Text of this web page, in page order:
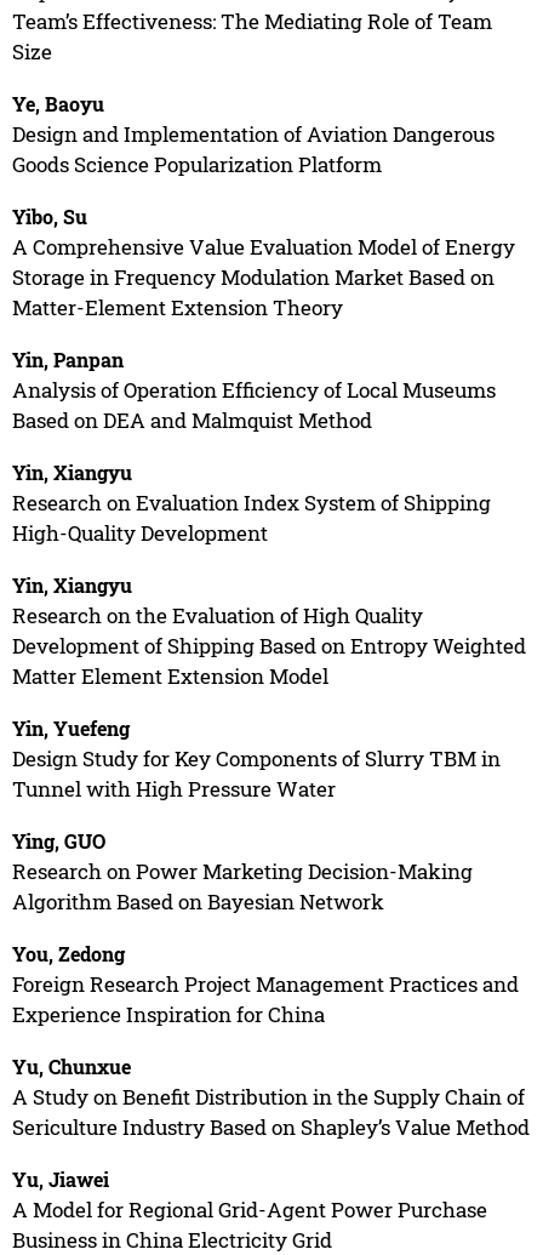
Team’s Effectiveness: The Mediating Role of Team
Size
Ye, Baoyu
Design and Implementation of Aviation Dangerous
Goods Science Popularization Platform
Yibo, Su
A Comprehensive Value Evaluation Model of Energy
Storage in Frequency Modulation Market Based on
Matter-Element Extension Theory
Yin, Panpan
Analysis of Operation Efficiency of Local Museums
Based on DEA and Malmquist Method
Yin, Xiangyu
Research on Evaluation Index System of Shipping
High-Quality Development
Yin, Xiangyu
Research on the Evaluation of High Quality
Development of Shipping Based on Entropy Weighted
Matter Element Extension Model
Yin, Yuefeng
Design Study for Key Components of Slurry TBM in
Tunnel with High Pressure Water
Ying, GUO
Research on Power Marketing Decision-Making
Algorithm Based on Bayesian Network
You, Zedong
Foreign Research Project Management Practices and
Experience Inspiration for China
Yu, Chunxue
A Study on Benefit Distribution in the Supply Chain of
Sericulture Industry Based on Shapley’s Value Method
Yu, Jiawei
A Model for Regional Grid-Agent Power Purchase
Business in China Electricity Grid